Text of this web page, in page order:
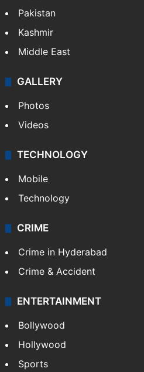
Pakistan
Kashmir
Middle East
GALLERY
Photos
Videos
TECHNOLOGY
Mobile
Technology
CRIME
Crime in Hyderabad
Crime & Accident
ENTERTAINMENT
Bollywood
Hollywood
Sports